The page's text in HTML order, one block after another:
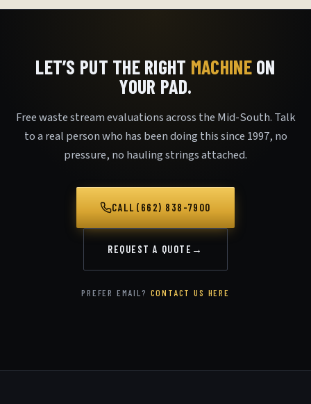
LET’S PUT THE RIGHT MACHINEON
YOUR PAD.
Free waste stream evaluations across the Mid-South. Talk
to a real person who has been doing this since 1997, no
pressure, no hauling strings attached.
CALL (662) 838-7900
REQUEST A QUOTE →
PREFER EMAIL? CONTACT US HERE